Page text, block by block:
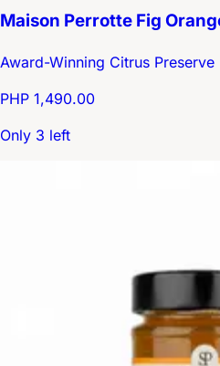
Maison Perrotte Fig
Award-Winning Citrus Preserve
PHP 1,490.00
Only 3 left